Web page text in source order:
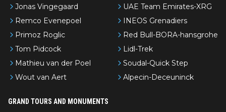
Jonas Vingegaard
Remco Evenepoel
Primoz Roglic
Tom Pidcock
Mathieu van der Poel
Wout van Aert
UAE Team Emirates-XRG
INEOS Grenadiers
Red Bull-BORA-hansgrohe
Lidl-Trek
Soudal-Quick Step
Alpecin-Deceuninck
GRAND TOURS AND MONUMENTS